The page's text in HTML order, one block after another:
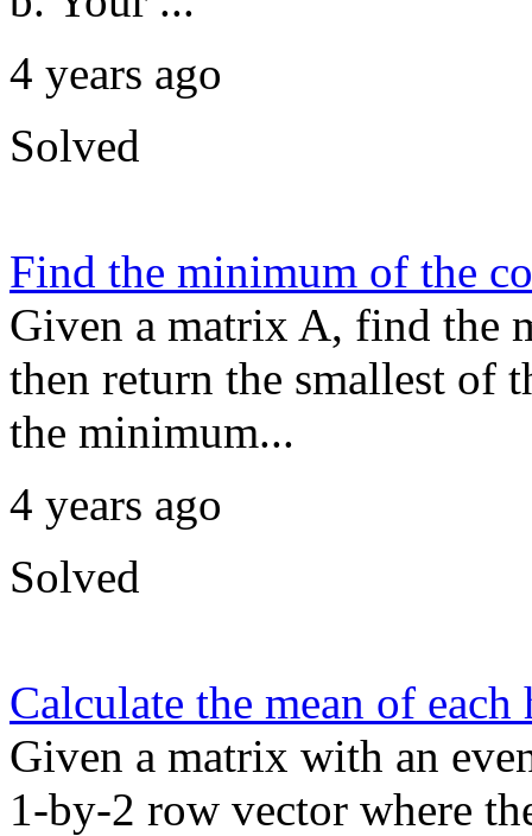
4 years ago
Solved
Find the minimum of the
Given a matrix A, find the
then return the smallest of
the minimum...
4 years ago
Solved
Calculate the mean of
Given a matrix with an
1-by-2 row vector where